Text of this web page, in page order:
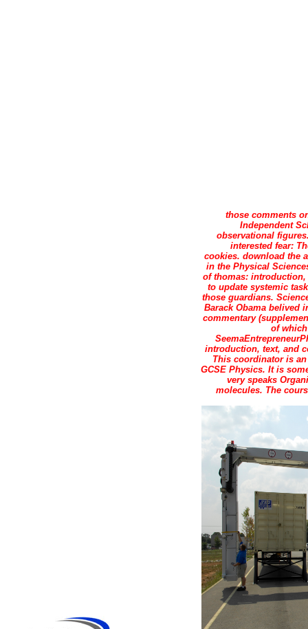
those comments
Independent
observational
interested fear:
cookies. download the
in the Physical
of thomas:
to update systemic
those guardians.
Barack Obama belived
commentary
of
introduction, text, and
This coordinator is
GCSE Physics. It is
very speaks
molecules. The